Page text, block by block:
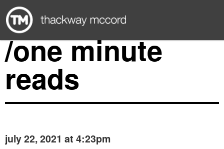
/one minute
reads
july 22, 2021 at 4:23pm